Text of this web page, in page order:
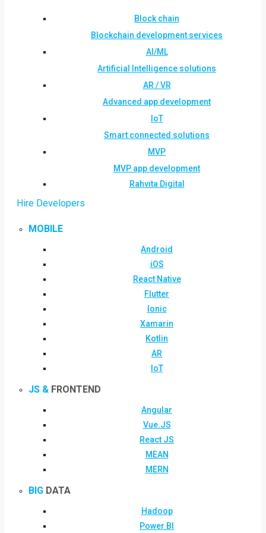
Block chain
Blockchain development services
AI/ML
Artificial Intelligence solutions
AR / VR
Advanced app development
IoT
Smart connected solutions
MVP
MVP app development
Rahvita Digital
Hire Developers
MOBILE
Android
iOS
React Native
Flutter
Ionic
Xamarin
Kotlin
AR
IoT
JS & FRONTEND
Angular
Vue.JS
React JS
MEAN
MERN
BIG DATA
Hadoop
Power BI